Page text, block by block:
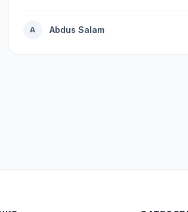
A Abdus Salam